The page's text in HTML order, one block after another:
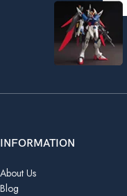
INFORMATION
About Us
Blog